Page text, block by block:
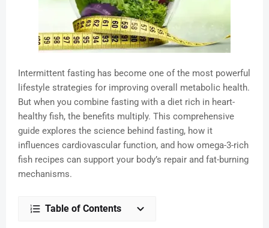
Intermittent fasting has become one of the most powerful
lifestyle strategies for improving overall metabolic health.
But when you combine fasting with a diet rich in heart-
healthy fish, the benefits multiply. This comprehensive
guide explores the science behind fasting, how it
influences cardiovascular function, and how omega-3-rich
fish recipes can support your body’s repair and fat-burning
mechanisms.
Table of Contents